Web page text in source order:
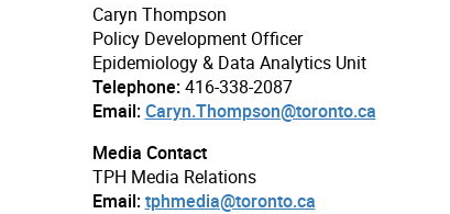
Caryn Thompson
Policy Development Officer
Epidemiology & Data Analytics Unit
Telephone: 416-338-2087
Email: Caryn.Thompson@toronto.ca
Media Contact
TPH Media Relations
Email: tphmedia@toronto.ca